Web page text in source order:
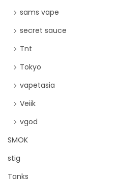
sams vape
secret sauce
Tnt
Tokyo
vapetasia
Veiik
vgod
SMOK
stig
Tanks